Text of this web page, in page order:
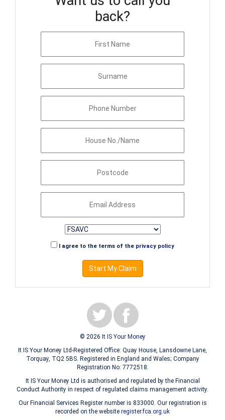
back?
I agree to the terms of the privacy policy
Start My Claim
© 2026 It IS Your Money
It IS Your Money Ltd-Registered Office: Quay House, Lansdowne Lane,
Torquay, TQ2 5BS. Registered in England and Wales; Company
Registration No: 7772518.
It IS Your Money Ltd is authorised and regulated by the Financial
Conduct Authority in respect of regulated claims management activity.
Our Financial Services Register number is 833000. Our registration is
recorded on the website register.fca.org.uk